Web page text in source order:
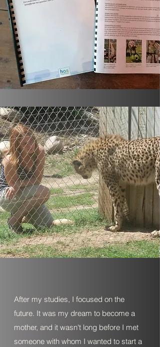
After my studies, I focused on the
future. It was my dream to become a
mother, and it wasn't long before I met
someone with whom I wanted to start a